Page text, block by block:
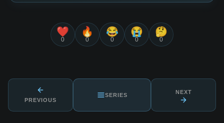
❤️
0
🔥
0
😂
0
😭
0
🤔
0
PREVIOUS
SERIES NEXT